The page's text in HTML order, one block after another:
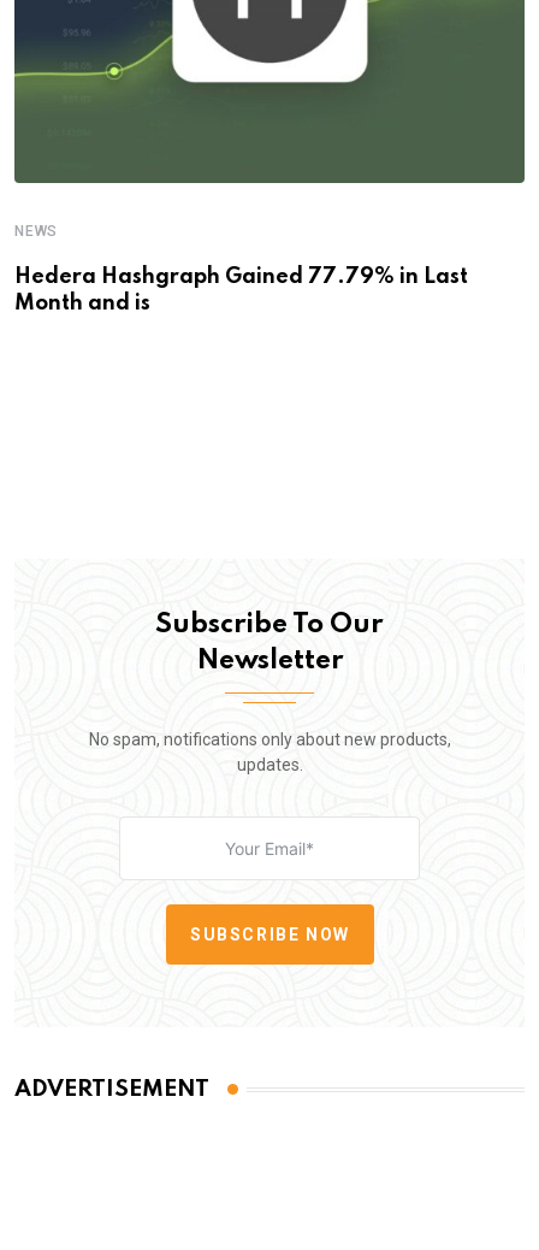
NEWS
Hedera Hashgraph Gained 77.79% in Last
Month and is
Subscribe To Our
Newsletter
No spam, notifications only about new products,
updates.
SUBSCRIBE NOW
ADVERTISEMENT